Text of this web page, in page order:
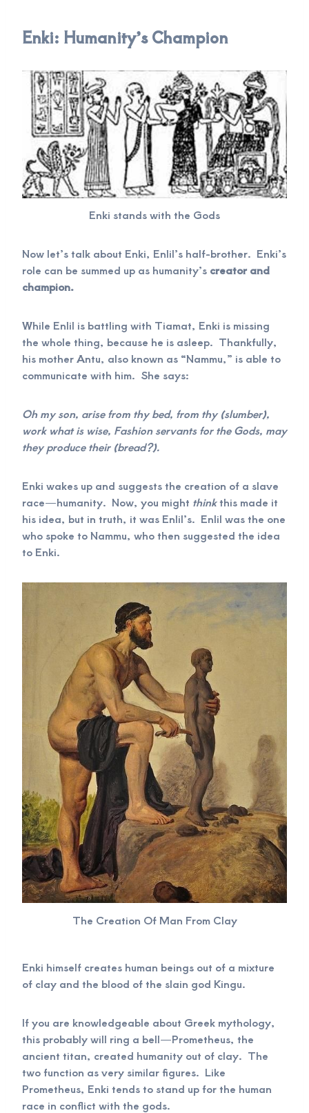
Enki: Humanity’s Champion
Enki stands with the Gods
Now let’s talk about Enki, Enlil’s half-brother. Enki’s
role can be summed up as humanity’s creator and
champion.
While Enlil is battling with Tiamat, Enki is missing
the whole thing, because he is asleep. Thankfully,
his mother Antu, also known as “Nammu,” is able to
communicate with him. She says:
Oh my son, arise from thy bed, from thy (slumber),
work what is wise, Fashion servants for the Gods, may
they produce their (bread?).
Enki wakes up and suggests the creation of a slave
race—humanity. Now, you might thinkthis made it
his idea, but in truth, it was Enlil’s. Enlil was the one
who spoke to Nammu, who then suggested the idea
to Enki.
The Creation Of Man From Clay
Enki himself creates human beings out of a mixture
of clay and the blood of the slain god Kingu.
If you are knowledgeable about Greek mythology,
this probably will ring a bell—Prometheus, the
ancient titan, created humanity out of clay. The
two function as very similar figures. Like
Prometheus, Enki tends to stand up for the human
race in conflict with the gods.